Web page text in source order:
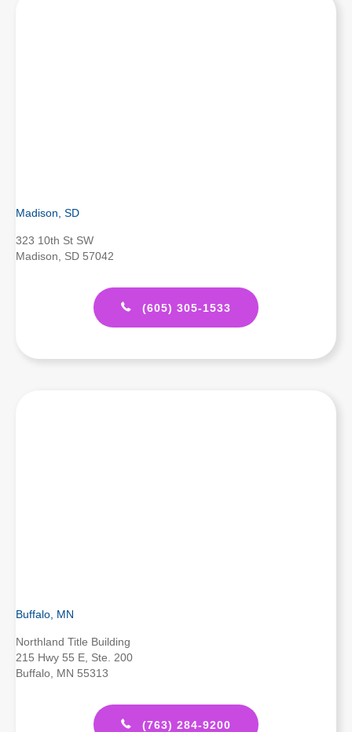
Madison, SD
323 10th St SW
Madison, SD 57042
(605) 305-1533
Buffalo, MN
Northland Title Building
215 Hwy 55 E, Ste. 200
Buffalo, MN 55313
(763) 284-9200